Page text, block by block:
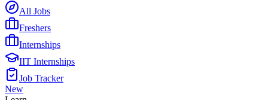
All Jobs
Freshers
Internships
IIT Internships
Job Tracker
New